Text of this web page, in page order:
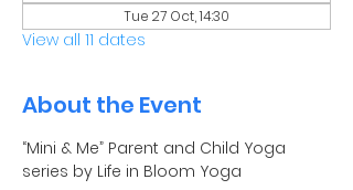
Tue 27 Oct, 14:30
View all 11 dates
About the Event
“Mini & Me” Parent and Child Yoga
series by Life in Bloom Yoga